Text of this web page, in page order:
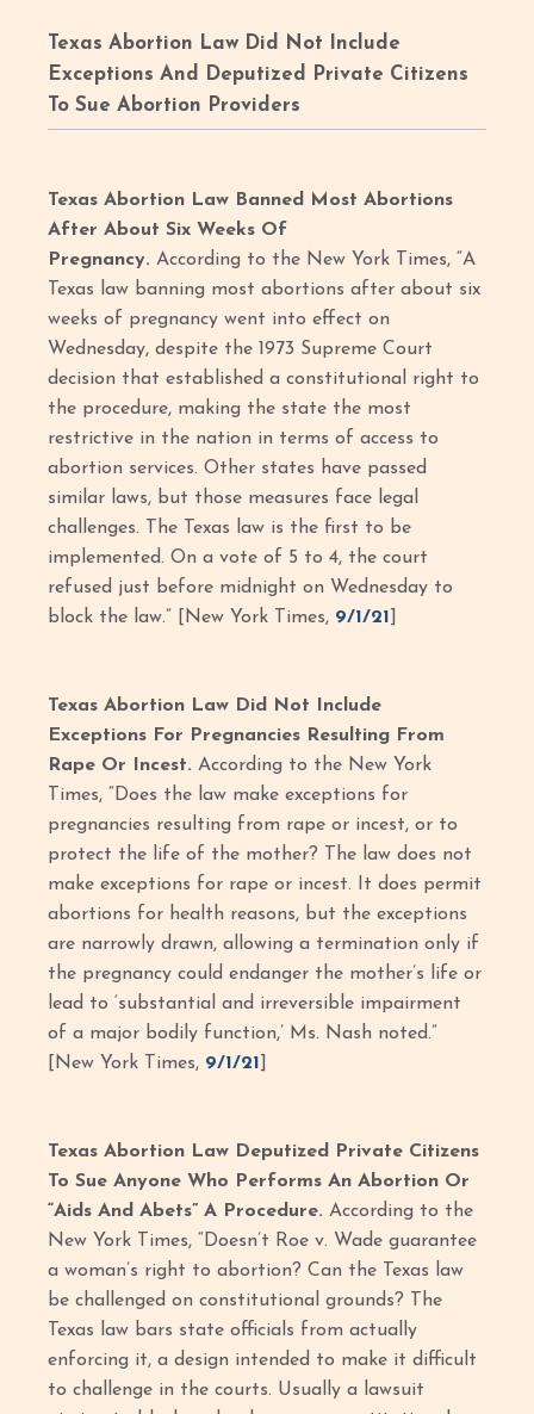
Texas Abortion Law Did Not Include
Exceptions And Deputized Private Citizens
To Sue Abortion Providers
Texas Abortion Law Banned Most Abortions
After About Six Weeks Of
Pregnancy.According to the New York Times, “A
Texas law banning most abortions after about six
weeks of pregnancy went into effect on
Wednesday, despite the 1973 Supreme Court
decision that established a constitutional right to
the procedure, making the state the most
restrictive in the nation in terms of access to
abortion services. Other states have passed
similar laws, but those measures face legal
challenges. The Texas law is the first to be
implemented. On a vote of 5 to 4, the court
refused just before midnight on Wednesday to
block the law.” [New York Times, 9/1/21
Texas Abortion Law Did Not Include
Exceptions For Pregnancies Resulting From
Rape Or Incest.According to the New York
Times, “Does the law make exceptions for
pregnancies resulting from rape or incest, or to
protect the life of the mother? The law does not
make exceptions for rape or incest. It does permit
abortions for health reasons, but the exceptions
are narrowly drawn, allowing a termination only if
the pregnancy could endanger the mother’s life or
lead to ‘substantial and irreversible impairment
of a major bodily function,’ Ms. Nash noted.”
[New York Times, 9/1/21
Texas Abortion Law Deputized Private Citizens
To Sue Anyone Who Performs An Abortion Or
“Aids And Abets” A Procedure.According to the
New York Times, “Doesn’t Roe v. Wade guarantee
a woman’s right to abortion? Can the Texas law
be challenged on constitutional grounds? The
Texas law bars state officials from actually
enforcing it, a design intended to make it difficult
to challenge in the courts. Usually a lawsuit